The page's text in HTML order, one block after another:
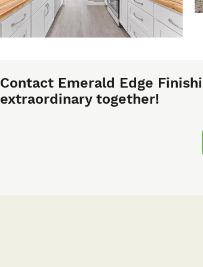
Contact Emerald Edge
extraordinary together!